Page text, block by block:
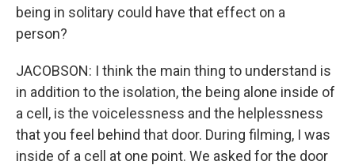
being in solitary could have that effect on a
person?
JACOBSON: I think the main thing to understand is
in addition to the isolation, the being alone inside of
a cell, is the voicelessness and the helplessness
that you feel behind that door. During filming, I was
inside of a cell at one point. We asked for the door